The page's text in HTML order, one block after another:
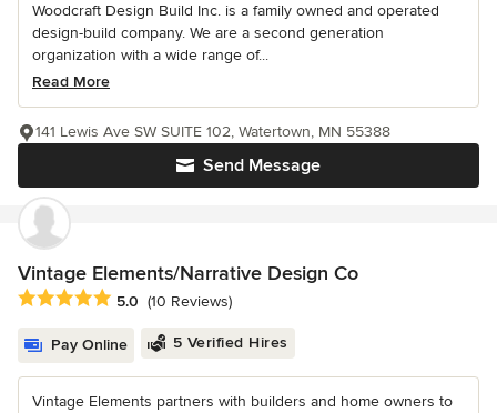
Woodcraft Design Build Inc. is a family owned and operated
design-build company. We are a second generation
organization with a wide range of...
Read More
Send Message
141 Lewis Ave SW SUITE 102, Watertown, MN 55388
Vintage Elements/Narrative Design Co
Average rating: 5 out of 5 stars
5.0 (10 Reviews)
Pay Online 5 Verified Hires
Vintage Elements partners with builders and home owners to